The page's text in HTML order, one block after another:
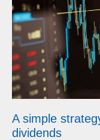
A simple
dividends